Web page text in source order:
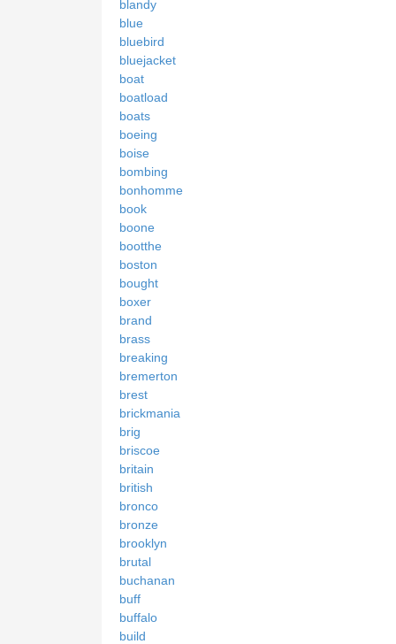
blandy
blue
bluebird
bluejacket
boat
boatload
boats
boeing
boise
bombing
bonhomme
book
boone
bootthe
boston
bought
boxer
brand
brass
breaking
bremerton
brest
brickmania
brig
briscoe
britain
british
bronco
bronze
brooklyn
brutal
buchanan
buff
buffalo
build